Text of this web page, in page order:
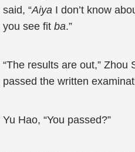
said, “Aiya I don’t know
you see fit ba.”
“The results are out,” Zhou
passed the written
Yu Hao, “You passed?”